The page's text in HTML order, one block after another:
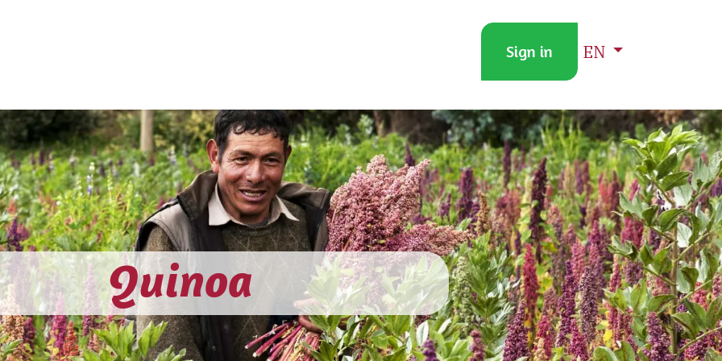
PRICE-UPDATESign in EN
Quinoa​